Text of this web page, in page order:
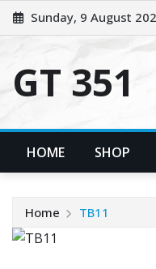
Skip
to
Sunday, 9 August
GT 351
HOME SHOP
Home TB11